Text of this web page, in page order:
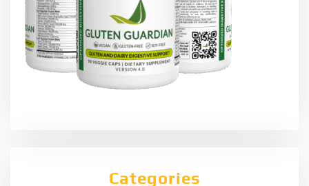
Categories